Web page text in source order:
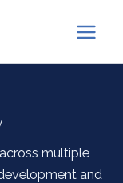
multiple
and